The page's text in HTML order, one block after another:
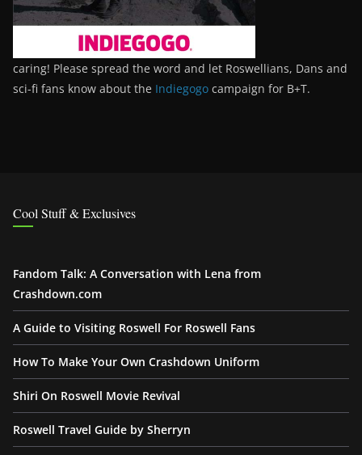
caring! Please spread the word and let Roswellians, Dans and
sci-fi fans know about the Indiegogo campaign for B+T.
Cool Stuff & Exclusives
Fandom Talk: A Conversation with Lena from
Crashdown.com
A Guide to Visiting Roswell For Roswell Fans
How To Make Your Own Crashdown Uniform
Shiri On Roswell Movie Revival
Roswell Travel Guide by Sherryn